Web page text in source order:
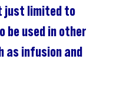
just limited to
be used in other
as infusion and